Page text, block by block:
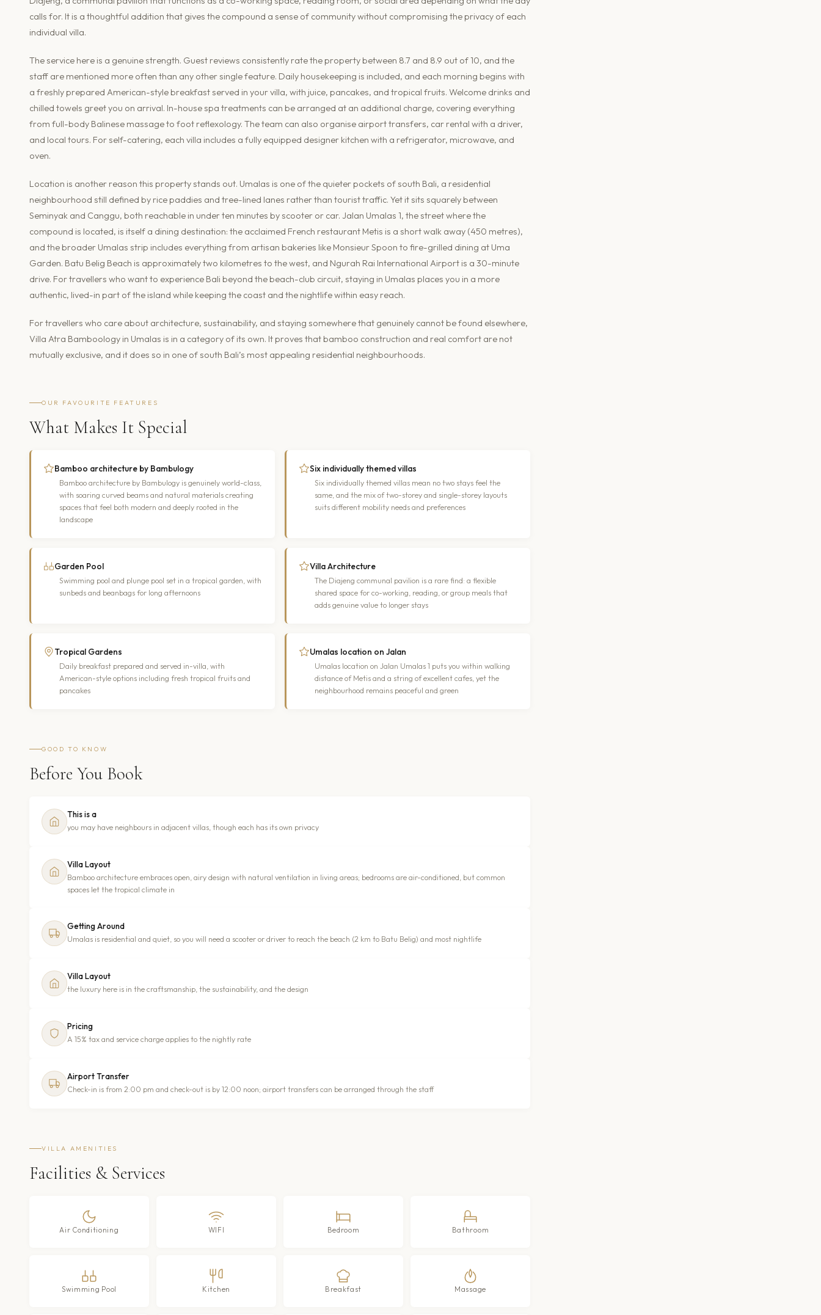
calls for. It is a thoughtful addition that gives the compound a sense of community without compromising the privacy of each
individual villa.
The service here is a genuine strength. Guest reviews consistently rate the property between 8.7 and 8.9 out of 10, and the
staff are mentioned more often than any other single feature. Daily housekeeping is included, and each morning begins with
a freshly prepared American-style breakfast served in your villa, with juice, pancakes, and tropical fruits. Welcome drinks and
chilled towels greet you on arrival. In-house spa treatments can be arranged at an additional charge, covering everything
from full-body Balinese massage to foot reflexology. The team can also organise airport transfers, car rental with a driver,
and local tours. For self-catering, each villa includes a fully equipped designer kitchen with a refrigerator, microwave, and
oven.
Location is another reason this property stands out. Umalas is one of the quieter pockets of south Bali, a residential
neighbourhood still defined by rice paddies and tree-lined lanes rather than tourist traffic. Yet it sits squarely between
Seminyak and Canggu, both reachable in under ten minutes by scooter or car. Jalan Umalas 1, the street where the
compound is located, is itself a dining destination: the acclaimed French restaurant Metis is a short walk away (450 metres),
and the broader Umalas strip includes everything from artisan bakeries like Monsieur Spoon to fire-grilled dining at Uma
Garden. Batu Belig Beach is approximately two kilometres to the west, and Ngurah Rai International Airport is a 30-minute
drive. For travellers who want to experience Bali beyond the beach-club circuit, staying in Umalas places you in a more
authentic, lived-in part of the island while keeping the coast and the nightlife within easy reach.
For travellers who care about architecture, sustainability, and staying somewhere that genuinely cannot be found elsewhere,
Villa Atra Bamboology in Umalas is in a category of its own. It proves that bamboo construction and real comfort are not
mutually exclusive, and it does so in one of south Bali’s most appealing residential neighbourhoods.
OUR FAVOURITE FEATURES
What Makes It Special
Bamboo architecture by Bambulogy
Bamboo architecture by Bambulogy is genuinely world-class,
with soaring curved beams and natural materials creating
spaces that feel both modern and deeply rooted in the
landscape
Six individually themed villas
Six individually themed villas mean no two stays feel the
same, and the mix of two-storey and single-storey layouts
suits different mobility needs and preferences
Garden Pool
Swimming pool and plunge pool set in a tropical garden, with
sunbeds and beanbags for long afternoons
Villa Architecture
The Diajeng communal pavilion is a rare find: a flexible
shared space for co-working, reading, or group meals that
adds genuine value to longer stays
Tropical Gardens
Daily breakfast prepared and served in-villa, with
American-style options including fresh tropical fruits and
pancakes
Umalas location on Jalan
Umalas location on Jalan Umalas 1 puts you within walking
distance of Metis and a string of excellent cafes, yet the
neighbourhood remains peaceful and green
GOOD TO KNOW
Before You Book
This is a
you may have neighbours in adjacent villas, though each has its own privacy
Villa Layout
Bamboo architecture embraces open, airy design with natural ventilation in living areas; bedrooms are air-conditioned, but common
spaces let the tropical climate in
Getting Around
Umalas is residential and quiet, so you will need a scooter or driver to reach the beach (2 km to Batu Belig) and most nightlife
Villa Layout
the luxury here is in the craftsmanship, the sustainability, and the design
Pricing
A 15% tax and service charge applies to the nightly rate
Airport Transfer
Check-in is from 2:00 pm and check-out is by 12:00 noon; airport transfers can be arranged through the staff
VILLA AMENITIES
Facilities & Services
Air Conditioning WIFI Bedroom Bathroom
Swimming Pool Kitchen Breakfast Massage